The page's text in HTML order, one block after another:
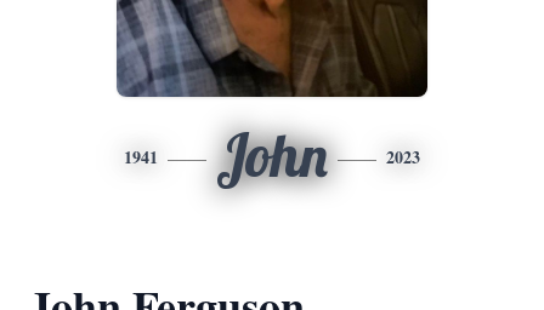
1941 John 2023